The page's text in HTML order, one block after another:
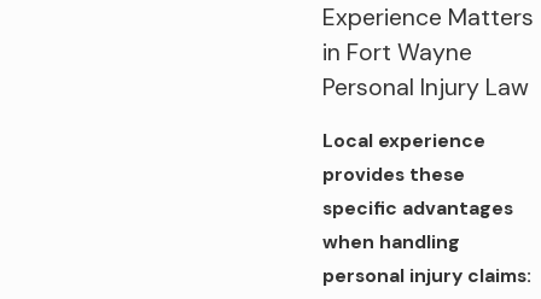
Experience Matters
in Fort Wayne
Personal Injury Law
Local experience
provides these
specific advantages
when handling
personal injury claims: